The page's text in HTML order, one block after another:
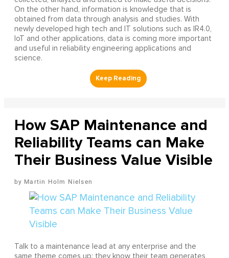
On the other hand, information is knowledge that is
obtained from data through analysis and studies. With
newly developed high tech and IT solutions such as IR4.0,
IoT and other applications, data is coming more important
and useful in reliability engineering applications and
science.
How SAP Maintenance and
Reliability Teams can Make
Their Business Value Visible
Martin Holm Nielsen
Talk to a maintenance lead at any enterprise and the
same theme comes up: they know their team generates